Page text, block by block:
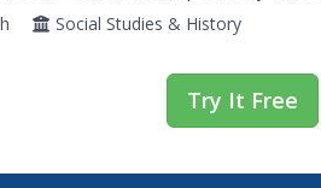
the impact of political ads on
Social Studies & History
Try It Free